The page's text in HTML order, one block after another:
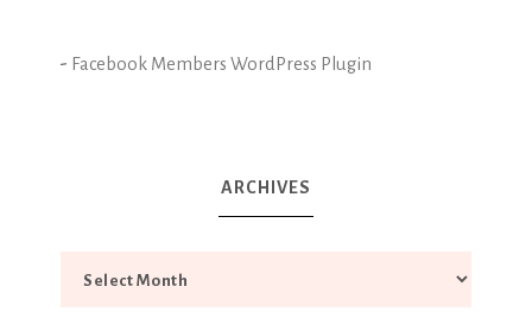
- Facebook Members WordPress Plugin
ARCHIVES